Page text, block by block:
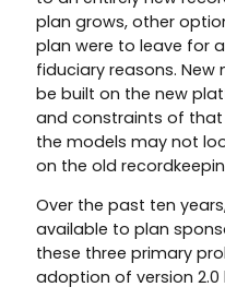
plan grows, other
plan were to leave for
fiduciary reasons.
be built on the new
and constraints of
the models may not
on the old
Over the past ten
available to plan
these three primary
adoption of version 2.0